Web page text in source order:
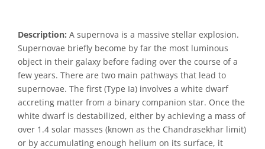
Description: A supernova is a massive stellar explosion.
Supernovae briefly become by far the most luminous
object in their galaxy before fading over the course of a
few years. There are two main pathways that lead to
supernovae. The first (Type Ia) involves a white dwarf
accreting matter from a binary companion star. Once the
white dwarf is destabilized, either by achieving a mass of
over 1.4 solar masses (known as the Chandrasekhar limit)
or by accumulating enough helium on its surface, it